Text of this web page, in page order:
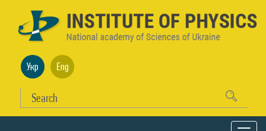
Укр Eng